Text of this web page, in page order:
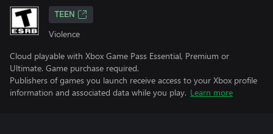
TEEN
Violence
Cloud playable with Xbox Game Pass Essential, Premium or
Ultimate. Game purchase required.
Publishers of games you launch receive access to your Xbox profile
information and associated data while you play. Learn more